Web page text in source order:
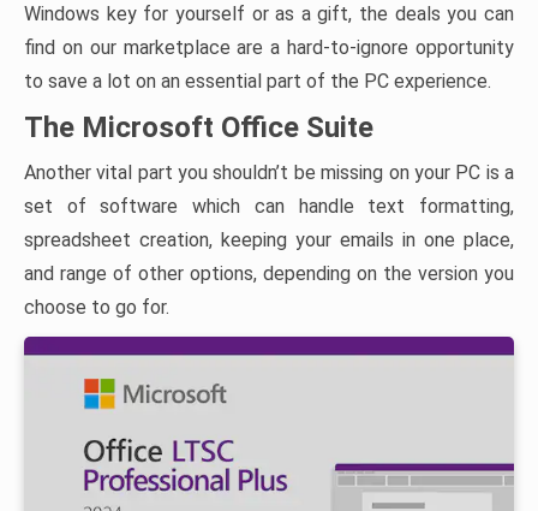
Windows key for yourself or as a gift, the deals you can
find on our marketplace are a hard-to-ignore opportunity
to save a lot on an essential part of the PC experience.
The Microsoft Office Suite
Another vital part you shouldn’t be missing on your PC is a
set of software which can handle text formatting,
spreadsheet creation, keeping your emails in one place,
and range of other options, depending on the version you
choose to go for.